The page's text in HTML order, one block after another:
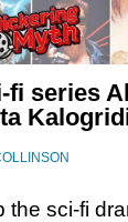
fi series
the sci-fi